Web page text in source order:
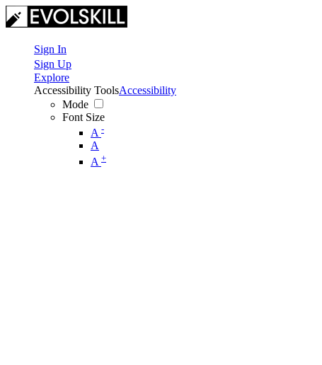
Sign In
Sign Up
Explore
Accessibility Tools
Mode
Font Size
A -
A
A +
Accessibility